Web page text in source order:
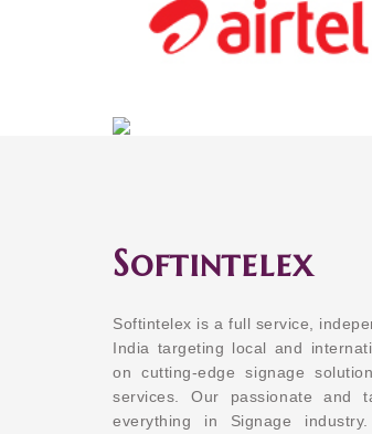
Softintelex
Softintelex is a full service,
India targeting local and
on cutting-edge signage
services. Our passionate and
everything in Signage